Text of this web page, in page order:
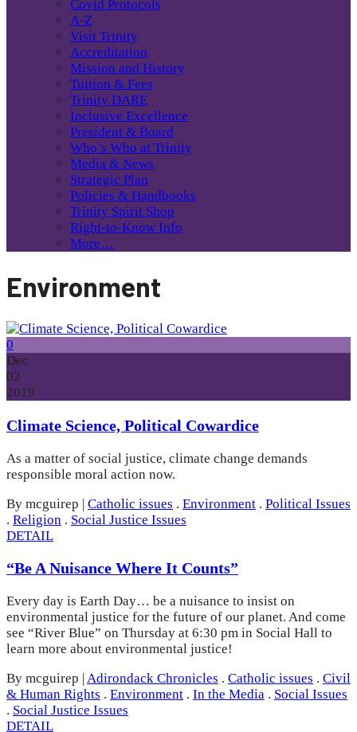
Covid Protocols
A-Z
Visit Trinity
Accreditation
Mission and History
Tuition & Fees
Trinity DARE
Inclusive Excellence
President & Board
Who’s Who at Trinity
Media & News
Strategic Plan
Policies & Handbooks
Trinity Spirit Shop
Right-to-Know Info
More…
Environment
0
Dec
02
2019
Climate Science, Political Cowardice
As a matter of social justice, climate change demands
responsible moral action now.
By mcguirep | Catholic issues . Environment . Political Issues
. Religion . Social Justice Issues
DETAIL
“Be A Nuisance Where It Counts”
Every day is Earth Day… be a nuisance to insist on
environmental justice for the future of our planet. And come
see “River Blue” on Thursday at 6:30 pm in Social Hall to
learn more about environmental justice!
By mcguirep Adirondack Chronicles . Catholic issues . Civil
& Human Rights . Environment . In the Media . Social Issues
. Social Justice Issues
DETAIL